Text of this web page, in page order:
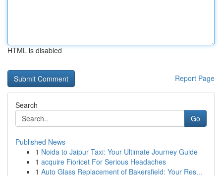
HTML is disabled
Report Page
Search
Go
Published News
1 Noida to Jaipur Taxi: Your Ultimate Journey Guide
1 acquire Fioricet For Serious Headaches
1 Auto Glass Replacement of Bakersfield: Your Res...